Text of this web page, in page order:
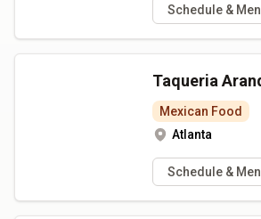
Schedule &
Taqueria
Mexican Food
Atlanta
Schedule &